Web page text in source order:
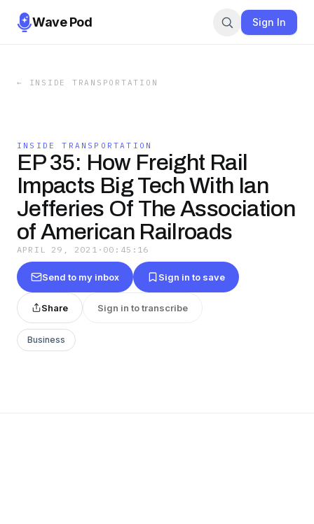
Wave Pod Sign In
← INSIDE TRANSPORTATION
INSIDE TRANSPORTATION
EP 35: How Freight Rail
Impacts Big Tech With Ian
Jefferies Of The Association
of American Railroads
APRIL 29, 2021 · 00:45:16
Send to my inbox Sign in to save
Share Sign in to transcribe
Business